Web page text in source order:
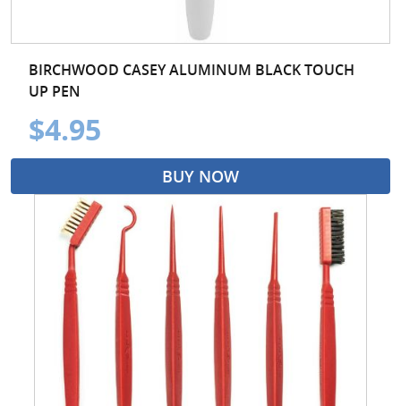
BIRCHWOOD CASEY ALUMINUM BLACK TOUCH
UP PEN
$4.95
BUY NOW